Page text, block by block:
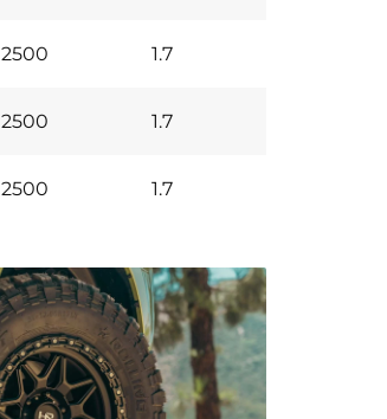
2500 1.7
2500 1.7
2500 1.7